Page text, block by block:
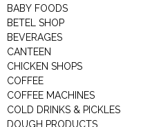
BABY FOODS
BETEL SHOP
BEVERAGES
CANTEEN
CHICKEN SHOPS
COFFEE
COFFEE MACHINES
COLD DRINKS & PICKLES
DOUGH PRODUCTS